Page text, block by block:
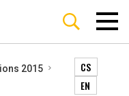
2015
CS
EN